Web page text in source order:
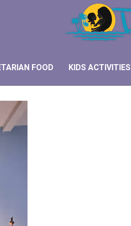
FOOD KIDS ACTIVITIES